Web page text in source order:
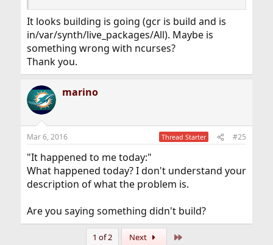
It looks building is going (gcr is build and is
in/var/synth/live_packages/All). Maybe is
something wrong with ncurses?
Thank you.
marino
Mar 6, 2016 Thread Starter #25
"It happened to me today:"
What happened today? I don't understand your
description of what the problem is.
Are you saying something didn't build?
1 of 2 Next